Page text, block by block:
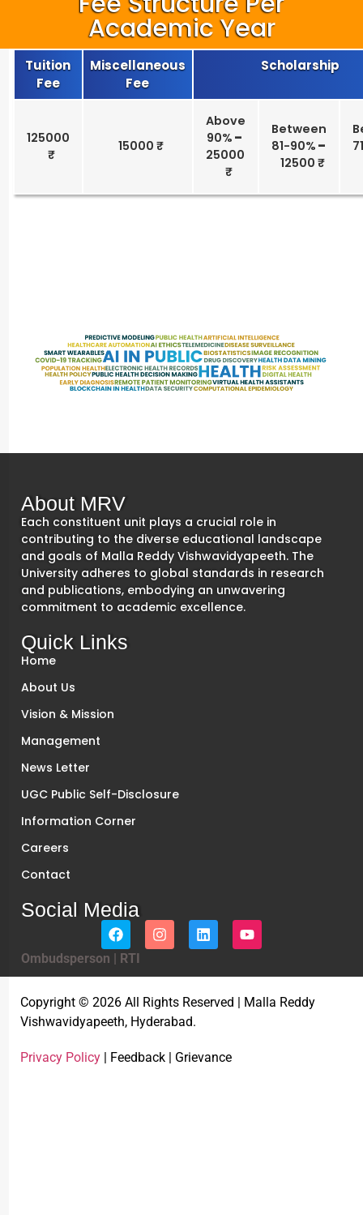
Academic Year
Tuition
Fee
Miscellaneous
Fee
Scholarship
125000
₹
15000 ₹
Above
90% –
25000
₹
Between
81-90% –
12500 ₹
About MRV
Each constituent unit plays a crucial role in
contributing to the diverse educational landscape
and goals of Malla Reddy Vishwavidyapeeth. The
University adheres to global standards in research
and publications, embodying an unwavering
commitment to academic excellence.
Quick Links
Home
About Us
Vision & Mission
Management
News Letter
UGC Public Self-Disclosure
Information Corner
Careers
Contact
Social Media
Ombudsperson RTI
Copyright © 2026 All Rights Reserved | Malla Reddy
Vishwavidyapeeth, Hyderabad.
Privacy Policy| Feedback | Grievance